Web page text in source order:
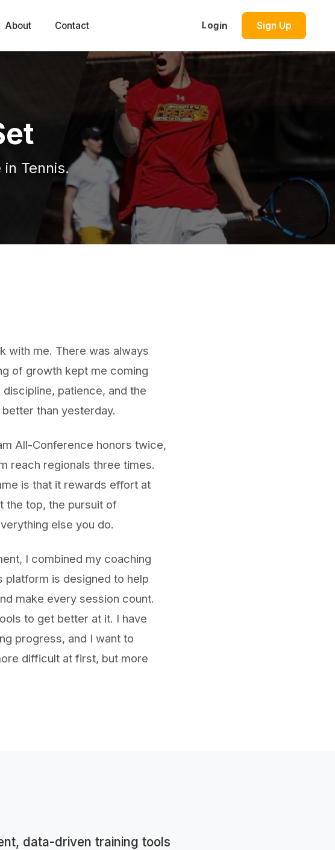
About Contact Login Sign Up
Tennis.
with me. There was always
of growth kept me coming
patience, and the
than yesterday.
All-Conference honors twice,
reach regionals three times.
is that it rewards effort at
the top, the pursuit of
else you do.
I combined my coaching
is designed to help
make every session count.
to get better at it. I have
progress, and I want to
difficult at first, but more
data-driven training tools